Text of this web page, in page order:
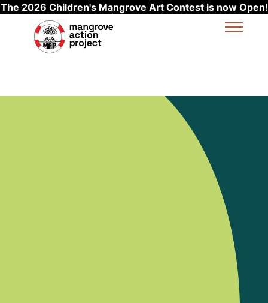
The 2026 Children's Mangrove Art Contest is now Open!
Skip to main content